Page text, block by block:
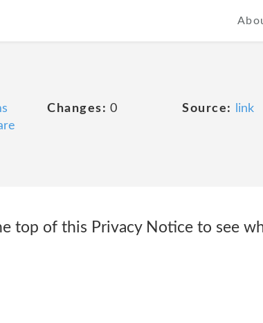
Changes: 0 Source: link
top of this Privacy Notice to see